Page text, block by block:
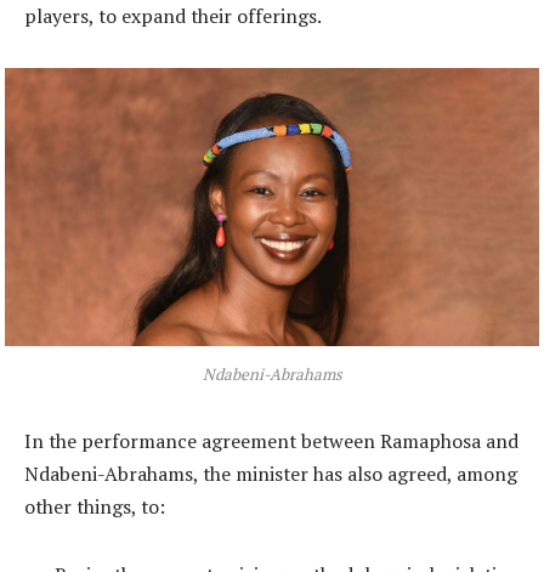
players, to expand their offerings.
Ndabeni-Abrahams
In the performance agreement between Ramaphosa and
Ndabeni-Abrahams, the minister has also agreed, among
other things, to: